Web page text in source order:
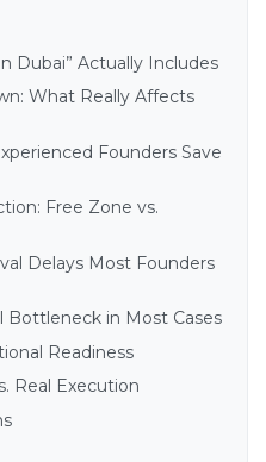
Dubai” Actually Includes
What Really Affects
Founders Save
Free Zone vs.
Delays Most Founders
Bottleneck in Most Cases
Readiness
Real Execution